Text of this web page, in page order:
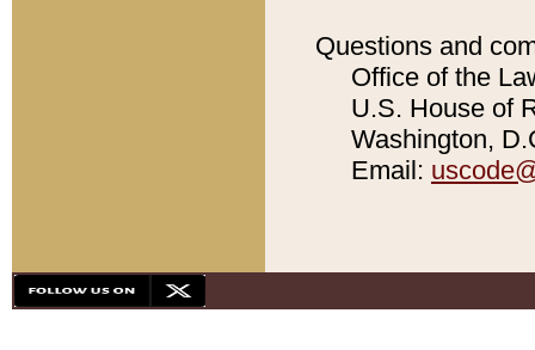
Questions and
Office of the
U.S. House of
Washington,
Email: